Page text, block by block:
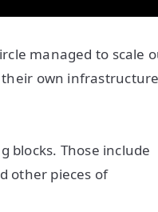
managed to scale
own
blocks. Those include
other pieces of